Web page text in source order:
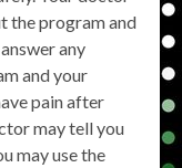
the program and
any
and your
pain after
may tell you
may use the